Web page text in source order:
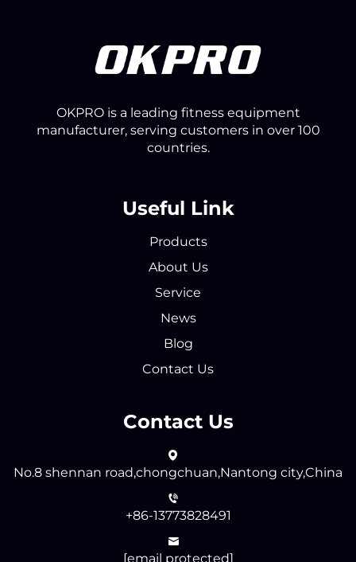
OKPRO is a leading fitness equipment
manufacturer, serving customers in over 100
countries.
Useful Link
Products
About Us
Service
News
Blog
Contact Us
Contact Us
No.8 shennan road,chongchuan,Nantong city,China
+86-13773828491
[email protected]